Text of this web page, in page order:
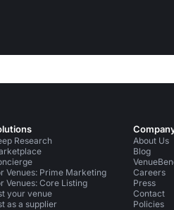
Research
Venues: Prime Marketing
Venues: Core Listing
your venue
as a supplier
About Us
Blog
Careers
Press
Contact
Policies